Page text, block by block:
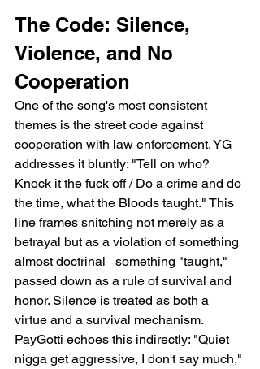
The Code: Silence,
Violence, and No
Cooperation
One of the song's most consistent
themes is the street code against
cooperation with law enforcement. YG
addresses it bluntly: "Tell on who?
Knock it the fuck off / Do a crime and do
the time, what the Bloods taught." This
line frames snitching not merely as a
betrayal but as a violation of something
almost doctrinal   something "taught,"
passed down as a rule of survival and
honor. Silence is treated as both a
virtue and a survival mechanism.
PayGotti echoes this indirectly: "Quiet
nigga get aggressive, I don't say much,"